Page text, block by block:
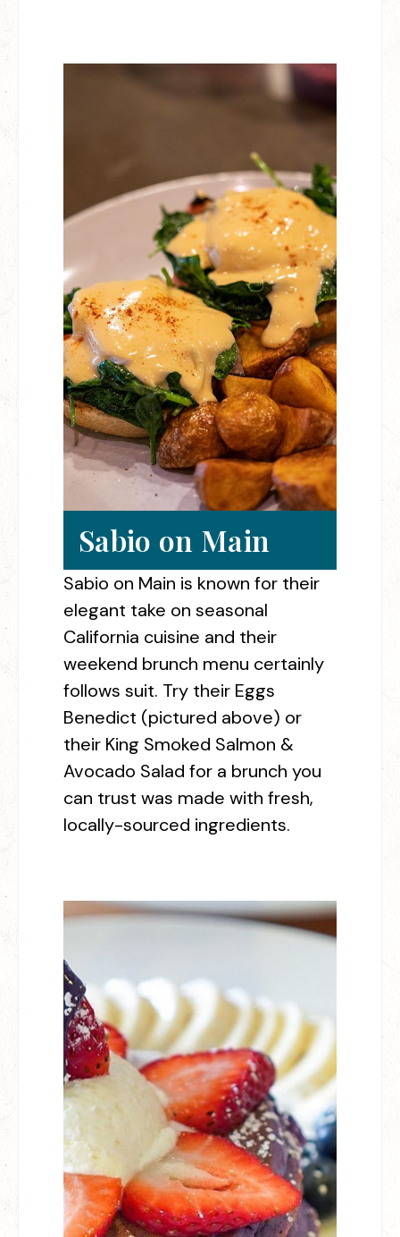
Sabio on Main
Sabio on Main is known for their
elegant take on seasonal
California cuisine and their
weekend brunch menu certainly
follows suit. Try their Eggs
Benedict (pictured above) or
their King Smoked Salmon &
Avocado Salad for a brunch you
can trust was made with fresh,
locally-sourced ingredients.